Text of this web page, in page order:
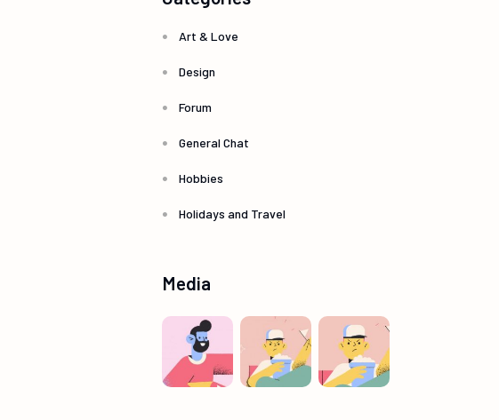
Art & Love
Design
Forum
General Chat
Hobbies
Holidays and Travel
Media